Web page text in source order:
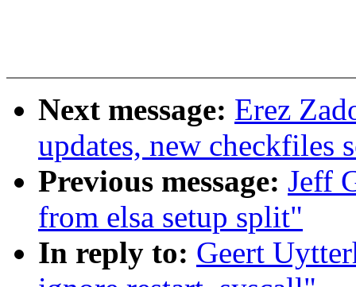
Next message: Erez
updates, new checkfiles
Previous message: Jeff
from elsa setup split"
In reply to: Geert